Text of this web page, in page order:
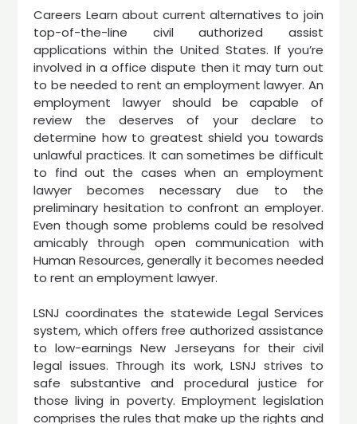
Careers Learn about current alternatives to join
top-of-the-line civil authorized assist
applications within the United States. If you’re
involved in a office dispute then it may turn out
to be needed to rent an employment lawyer. An
employment lawyer should be capable of
review the deserves of your declare to
determine how to greatest shield you towards
unlawful practices. It can sometimes be difficult
to find out the cases when an employment
lawyer becomes necessary due to the
preliminary hesitation to confront an employer.
Even though some problems could be resolved
amicably through open communication with
Human Resources, generally it becomes needed
to rent an employment lawyer.
LSNJ coordinates the statewide Legal Services
system, which offers free authorized assistance
to low-earnings New Jerseyans for their civil
legal issues. Through its work, LSNJ strives to
safe substantive and procedural justice for
those living in poverty. Employment legislation
comprises the rules that make up the rights and